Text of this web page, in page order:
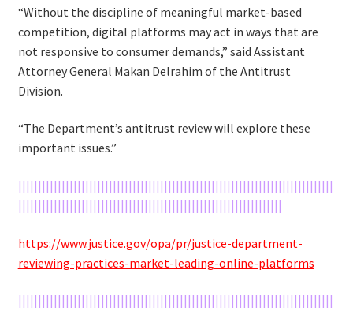
“Without the discipline of meaningful market-based
competition, digital platforms may act in ways that are
not responsive to consumer demands,” said Assistant
Attorney General Makan Delrahim of the Antitrust
Division.
“The Department’s antitrust review will explore these
important issues.”
||||||||||||||||||||||||||||||||||||||||||||||||||||||||||||||||||||||||||||||||
|||||||||||||||||||||||||||||||||||||||||||||||||||||||||||||||||||
https://www.justice.gov/opa/pr/justice-department-
reviewing-practices-market-leading-online-platforms
||||||||||||||||||||||||||||||||||||||||||||||||||||||||||||||||||||||||||||||||